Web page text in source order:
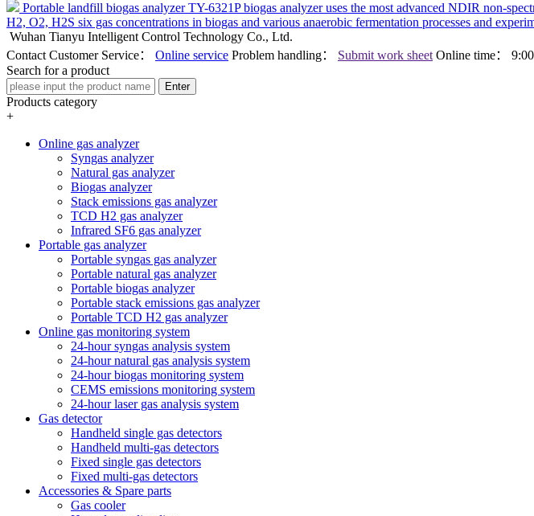
Portable landfill biogas analyzer TY-6321P biogas analyzer uses the most advanced NDIR non-
H2, O2, H2S six gas concentrations in biogas and various anaerobic fermentation processes and
Wuhan Tianyu Intelligent Control Technology Co., Ltd.
Contact Customer Service： Online service Problem handling： Submit work sheet Online time：
Search for a product
Enter
Products category
+
Online gas analyzer
Syngas analyzer
Natural gas analyzer
Biogas analyzer
Stack emissions gas analyzer
TCD H2 gas analyzer
Infrared SF6 gas analyzer
Portable gas analyzer
Portable syngas gas analyzer
Portable natural gas analyzer
Portable biogas analyzer
Portable stack emissions gas analyzer
Portable TCD H2 gas analyzer
Online gas monitoring system
24-hour syngas analysis system
24-hour natural gas analysis system
24-hour biogas monitoring system
CEMS emissions monitoring system
24-hour laser gas analysis system
Gas detector
Handheld single gas detectors
Handheld multi-gas detectors
Fixed single gas detectors
Fixed multi-gas detectors
Accessories & Spare parts
Gas cooler